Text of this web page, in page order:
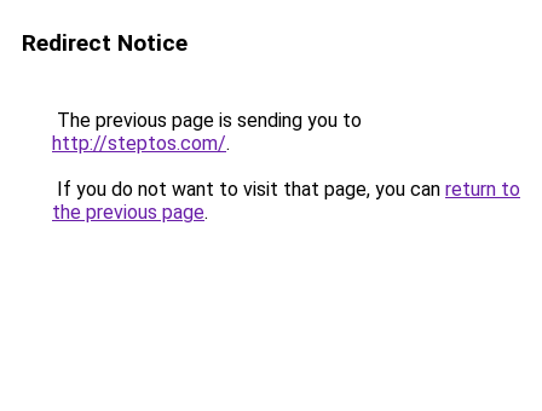
Redirect Notice
The previous page is sending you to
http://steptos.com/.
If you do not want to visit that page, you can return to
the previous page.